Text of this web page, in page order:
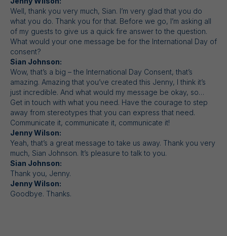
Well, thank you very much, Sian. I’m very glad that you do
what you do. Thank you for that. Before we go, I’m asking all
of my guests to give us a quick fire answer to the question.
What would your one message be for the International Day of
consent?
Sian Johnson:
Wow, that’s a big – the International Day Consent, that’s
amazing. Amazing that you’ve created this Jenny, I think it’s
just incredible. And what would my message be okay, so…
Get in touch with what you need. Have the courage to step
away from stereotypes that you can express that need.
Communicate it, communicate it, communicate it!
Jenny Wilson:
Yeah, that’s a great message to take us away. Thank you very
much, Sian Johnson. It’s pleasure to talk to you.
Sian Johnson:
Thank you, Jenny.
Jenny Wilson:
Goodbye. Thanks.